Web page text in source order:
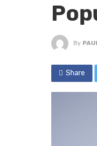
By
Share